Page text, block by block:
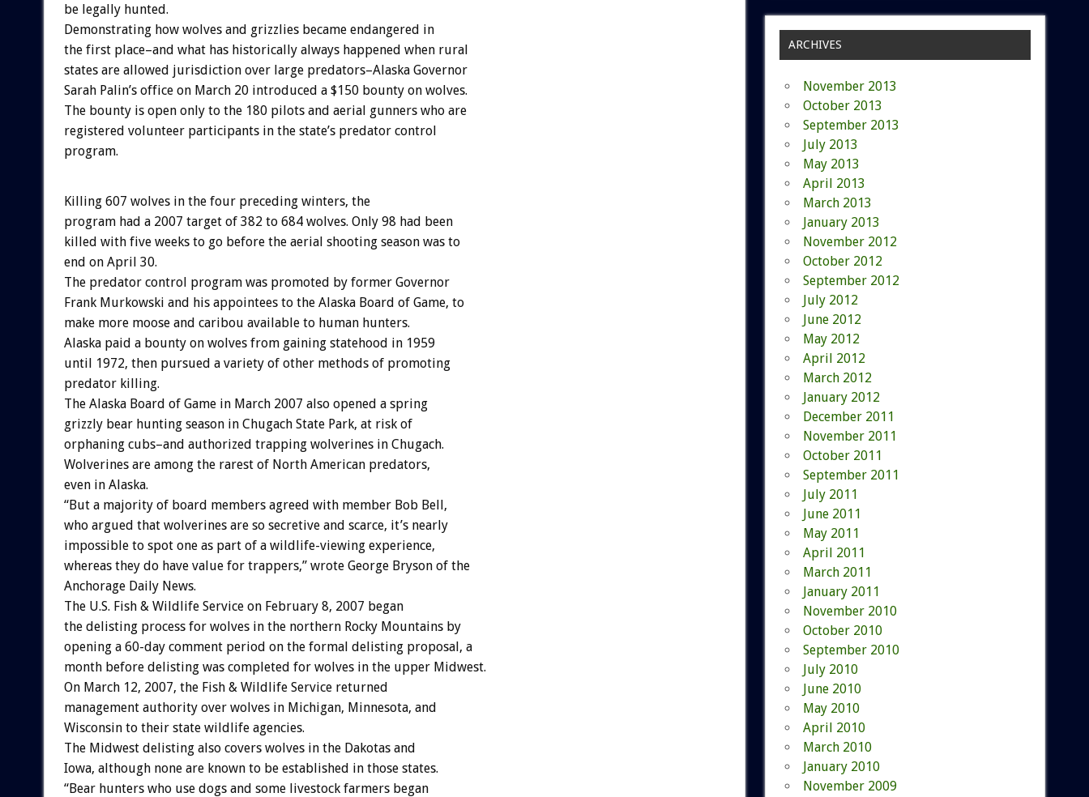
be legally hunted.
Demonstrating how wolves and grizzlies became endangered in
the first place–and what has historically always happened when rural
states are allowed jurisdiction over large predators–Alaska Governor
Sarah Palin’s office on March 20 introduced a $150 bounty on wolves.
The bounty is open only to the 180 pilots and aerial gunners who are
registered volunteer participants in the state’s predator control
program.
Killing 607 wolves in the four preceding winters, the
program had a 2007 target of 382 to 684 wolves. Only 98 had been
killed with five weeks to go before the aerial shooting season was to
end on April 30.
The predator control program was promoted by former Governor
Frank Murkowski and his appointees to the Alaska Board of Game, to
make more moose and caribou available to human hunters.
Alaska paid a bounty on wolves from gaining statehood in 1959
until 1972, then pursued a variety of other methods of promoting
predator killing.
The Alaska Board of Game in March 2007 also opened a spring
grizzly bear hunting season in Chugach State Park, at risk of
orphaning cubs–and authorized trapping wolverines in Chugach.
Wolverines are among the rarest of North American predators,
even in Alaska.
“But a majority of board members agreed with member Bob Bell,
who argued that wolverines are so secretive and scarce, it’s nearly
impossible to spot one as part of a wildlife-viewing experience,
whereas they do have value for trappers,” wrote George Bryson of the
Anchorage Daily News.
The U.S. Fish & Wildlife Service on February 8, 2007 began
the delisting process for wolves in the northern Rocky Mountains by
opening a 60-day comment period on the formal delisting proposal, a
month before delisting was completed for wolves in the upper Midwest.
On March 12, 2007, the Fish & Wildlife Service returned
management authority over wolves in Michigan, Minnesota, and
Wisconsin to their state wildlife agencies.
The Midwest delisting also covers wolves in the Dakotas and
Iowa, although none are known to be established in those states.
“Bear hunters who use dogs and some livestock farmers began
ARCHIVES
November 2013
October 2013
September 2013
July 2013
May 2013
April 2013
March 2013
January 2013
November 2012
October 2012
September 2012
July 2012
June 2012
May 2012
April 2012
March 2012
January 2012
December 2011
November 2011
October 2011
September 2011
July 2011
June 2011
May 2011
April 2011
March 2011
January 2011
November 2010
October 2010
September 2010
July 2010
June 2010
May 2010
April 2010
March 2010
January 2010
November 2009